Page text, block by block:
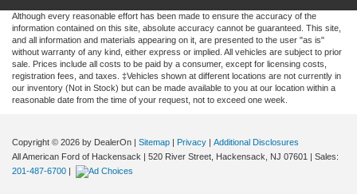
Although every reasonable effort has been made to ensure the accuracy of the
information contained on this site, absolute accuracy cannot be guaranteed. This site,
and all information and materials appearing on it, are presented to the user "as is"
without warranty of any kind, either express or implied. All vehicles are subject to prior
sale. Prices include all costs to be paid by a consumer, except for licensing costs,
registration fees, and taxes. ‡Vehicles shown at different locations are not currently in
our inventory (Not in Stock) but can be made available to you at our location within a
reasonable date from the time of your request, not to exceed one week.
Copyright © 2026 by DealerOn | Sitemap | Privacy | Additional Disclosures
All American Ford of Hackensack | 520 River Street, Hackensack, NJ 07601 | Sales:
201-487-6700 |